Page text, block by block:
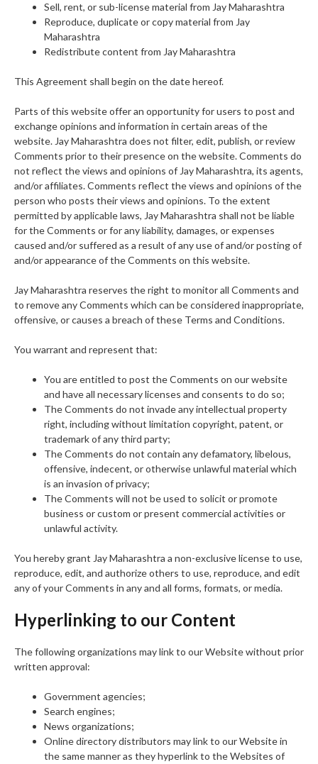
Sell, rent, or sub-license material from Jay Maharashtra
Reproduce, duplicate or copy material from Jay
Maharashtra
Redistribute content from Jay Maharashtra
This Agreement shall begin on the date hereof.
Parts of this website offer an opportunity for users to post and
exchange opinions and information in certain areas of the
website. Jay Maharashtra does not filter, edit, publish, or review
Comments prior to their presence on the website. Comments do
not reflect the views and opinions of Jay Maharashtra, its agents,
and/or affiliates. Comments reflect the views and opinions of the
person who posts their views and opinions. To the extent
permitted by applicable laws, Jay Maharashtra shall not be liable
for the Comments or for any liability, damages, or expenses
caused and/or suffered as a result of any use of and/or posting of
and/or appearance of the Comments on this website.
Jay Maharashtra reserves the right to monitor all Comments and
to remove any Comments which can be considered inappropriate,
offensive, or causes a breach of these Terms and Conditions.
You warrant and represent that:
You are entitled to post the Comments on our website
and have all necessary licenses and consents to do so;
The Comments do not invade any intellectual property
right, including without limitation copyright, patent, or
trademark of any third party;
The Comments do not contain any defamatory, libelous,
offensive, indecent, or otherwise unlawful material which
is an invasion of privacy;
The Comments will not be used to solicit or promote
business or custom or present commercial activities or
unlawful activity.
You hereby grant Jay Maharashtra a non-exclusive license to use,
reproduce, edit, and authorize others to use, reproduce, and edit
any of your Comments in any and all forms, formats, or media.
Hyperlinking to our Content
The following organizations may link to our Website without prior
written approval:
Government agencies;
Search engines;
News organizations;
Online directory distributors may link to our Website in
the same manner as they hyperlink to the Websites of